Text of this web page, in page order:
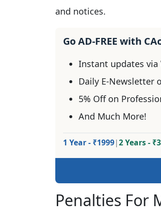
and notices.
Go AD-FREE with
Instant updates
Daily E-Newsletter
5% Off on
And Much More!
1 Year - ₹1999|2 Years -
Penalties For